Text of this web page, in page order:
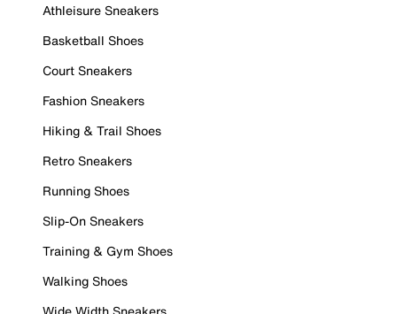
Athleisure Sneakers
Basketball Shoes
Court Sneakers
Fashion Sneakers
Hiking & Trail Shoes
Retro Sneakers
Running Shoes
Slip-On Sneakers
Training & Gym Shoes
Walking Shoes